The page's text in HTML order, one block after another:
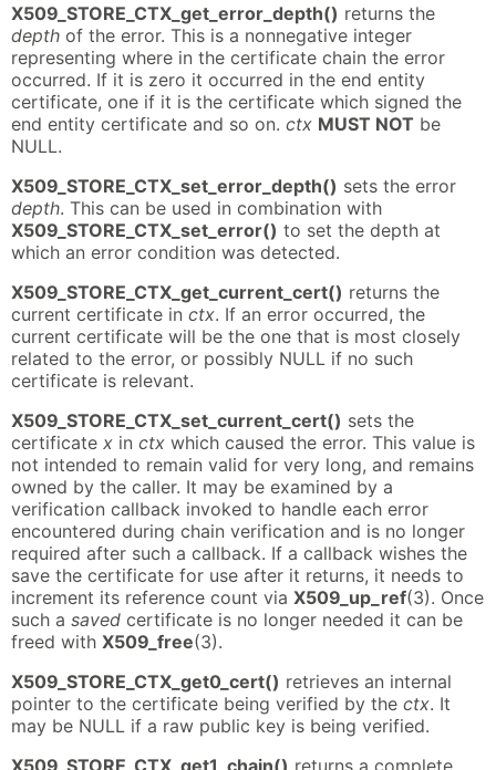
X509_STORE_CTX_get_error_depth() returns the
depth of the error. This is a nonnegative integer
representing where in the certificate chain the error
occurred. If it is zero it occurred in the end entity
certificate, one if it is the certificate which signed the
end entity certificate and so on. ctx MUST NOT be
NULL.
X509_STORE_CTX_set_error_depth() sets the error
depth. This can be used in combination with
X509_STORE_CTX_set_error() to set the depth at
which an error condition was detected.
X509_STORE_CTX_get_current_cert() returns the
current certificate in ctx. If an error occurred, the
current certificate will be the one that is most closely
related to the error, or possibly NULL if no such
certificate is relevant.
X509_STORE_CTX_set_current_cert() sets the
certificate x in ctx which caused the error. This value is
not intended to remain valid for very long, and remains
owned by the caller. It may be examined by a
verification callback invoked to handle each error
encountered during chain verification and is no longer
required after such a callback. If a callback wishes the
save the certificate for use after it returns, it needs to
increment its reference count via X509_up_ref(3). Once
such a saved certificate is no longer needed it can be
freed with X509_free(3).
X509_STORE_CTX_get0_cert() retrieves an internal
pointer to the certificate being verified by the ctx. It
may be NULL if a raw public key is being verified.
X509_STORE_CTX_get1_chain() returns a complete